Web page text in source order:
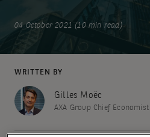
04 October 2021 (10 min read)
WRITTEN BY
Gilles Moëc
AXA Group Chief